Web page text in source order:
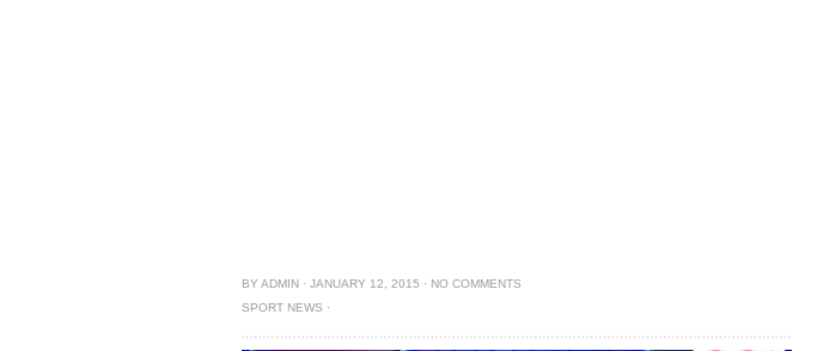
BY ADMIN · JANUARY 12, 2015 · NO COMMENTS
SPORT NEWS ·